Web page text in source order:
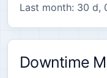
Last month: 30 d,
Downtime